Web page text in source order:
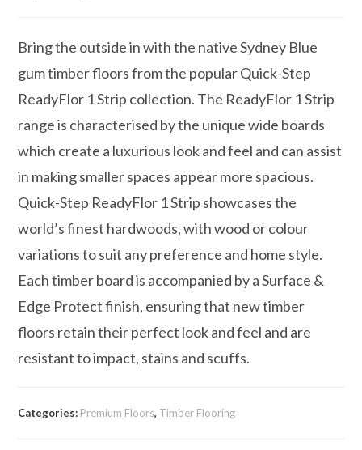
Bring the outside in with the native Sydney Blue
gum timber floors from the popular Quick-Step
ReadyFlor 1 Strip collection. The ReadyFlor 1 Strip
range is characterised by the unique wide boards
which create a luxurious look and feel and can assist
in making smaller spaces appear more spacious.
Quick-Step ReadyFlor 1 Strip showcases the
world’s finest hardwoods, with wood or colour
variations to suit any preference and home style.
Each timber board is accompanied by a Surface &
Edge Protect finish, ensuring that new timber
floors retain their perfect look and feel and are
resistant to impact, stains and scuffs.
Categories: Premium Floors, Timber Flooring